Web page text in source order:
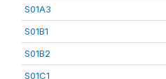
S01A3
S01B1
S01B2
S01C1